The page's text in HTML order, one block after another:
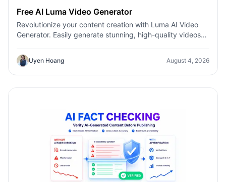
Free AI Luma Video Generator
Revolutionize your content creation with Luma AI Video
Generator. Easily generate stunning, high-quality videos
Uyen Hoang August 4, 2026